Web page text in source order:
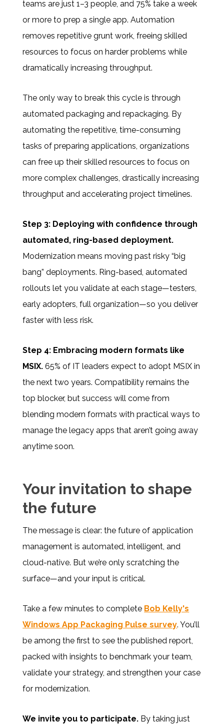
teams are just 1–3 people, and 75% take a week
or more to prep a single app. Automation
removes repetitive grunt work, freeing skilled
resources to focus on harder problems while
dramatically increasing throughput.
The only way to break this cycle is through
automated packaging and repackaging. By
automating the repetitive, time-consuming
tasks of preparing applications, organizations
can free up their skilled resources to focus on
more complex challenges, drastically increasing
throughput and accelerating project timelines.
Step 3: Deploying with confidence through
automated, ring-based deployment.
Modernization means moving past risky “big
bang” deployments. Ring-based, automated
rollouts let you validate at each stage—testers,
early adopters, full organization—so you deliver
faster with less risk.
Step 4: Embracing modern formats like
MSIX. 65% of IT leaders expect to adopt MSIX in
the next two years. Compatibility remains the
top blocker, but success will come from
blending modern formats with practical ways to
manage the legacy apps that aren’t going away
anytime soon.
Your invitation to shape
the future
The message is clear: the future of application
management is automated, intelligent, and
cloud-native. But we’re only scratching the
surface—and your input is critical.
Take a few minutes to complete Bob Kelly's
Windows App Packaging Pulse survey. You’ll
be among the first to see the published report,
packed with insights to benchmark your team,
validate your strategy, and strengthen your case
for modernization.
We invite you to participate. By taking just